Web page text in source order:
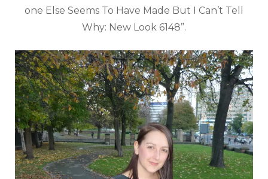
one Else Seems To Have Made But I Can’t Tell
Why: New Look 6148”.